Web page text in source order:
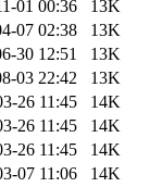
01 00:36
13K
07 02:38
13K
30 12:51
13K
03 22:42
13K
26 11:45
14K
26 11:45
14K
26 11:45
14K
07 11:06
14K